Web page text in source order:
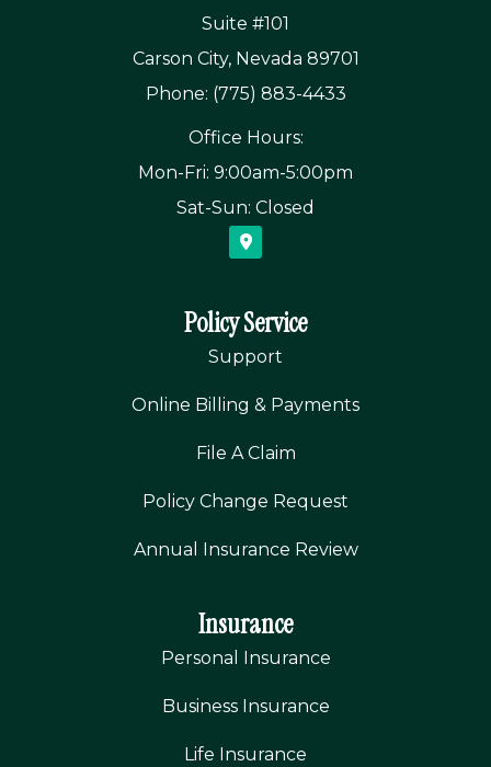
Suite #101
Carson City, Nevada 89701
Phone: (775) 883-4433
Office Hours:
Mon-Fri: 9:00am-5:00pm
Sat-Sun: Closed
Policy Service
Support
Online Billing & Payments
File A Claim
Policy Change Request
Annual Insurance Review
Insurance
Personal Insurance
Business Insurance
Life Insurance